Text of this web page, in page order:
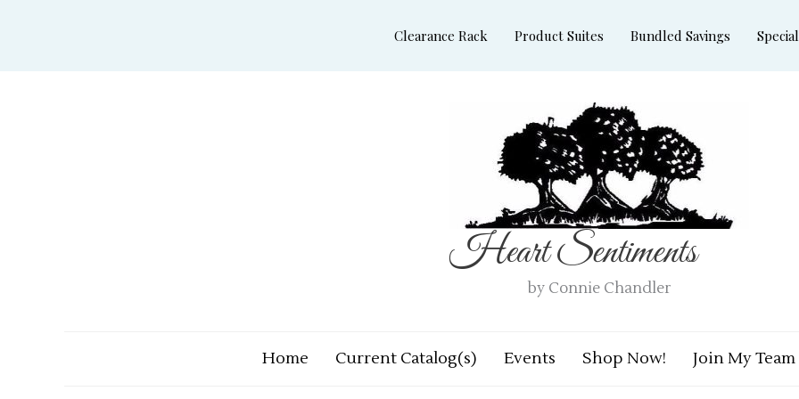
Clearance Rack Product Suites Bundled Savings
Heart Sentiments
by Connie Chandler
Home Current Catalog(s) Events Shop Now! Join My Team